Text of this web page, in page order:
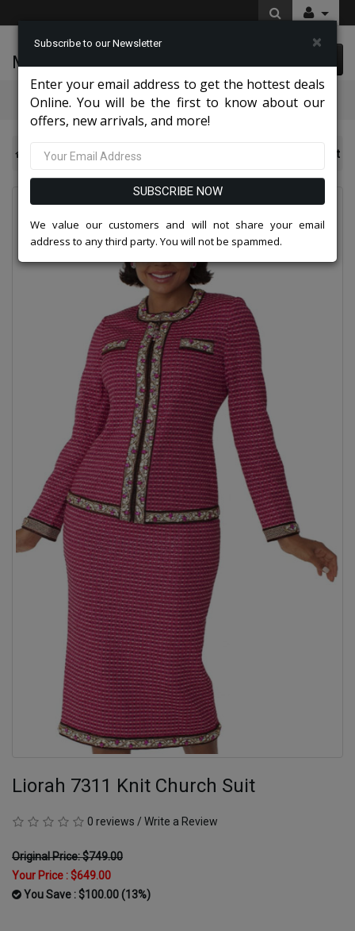
McLeod Enterprise
Categories
Knit Suits And Dresses 2026 Liorah 7311 Knit Church Suit
Liorah 7311 Knit Church Suit
0 reviews / Write a Review
Original Price: $749.00
Your Price :$649.00
You Save : $100.00 (13%)
Subscribe to our Newsletter ×
Enter your email address to get the hottest deals
Online. You will be the first to know about our
offers, new arrivals, and more!
SUBSCRIBE NOW
We value our customers and will not share your email
address to any third party. You will not be spammed.